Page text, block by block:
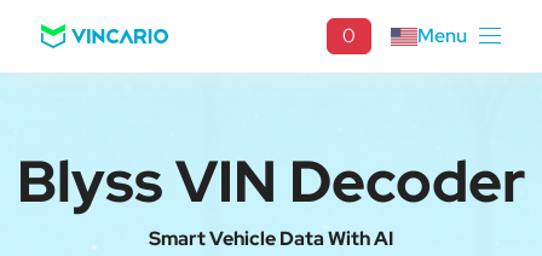
0 Menu
Blyss VIN Decoder
Smart Vehicle Data With AI